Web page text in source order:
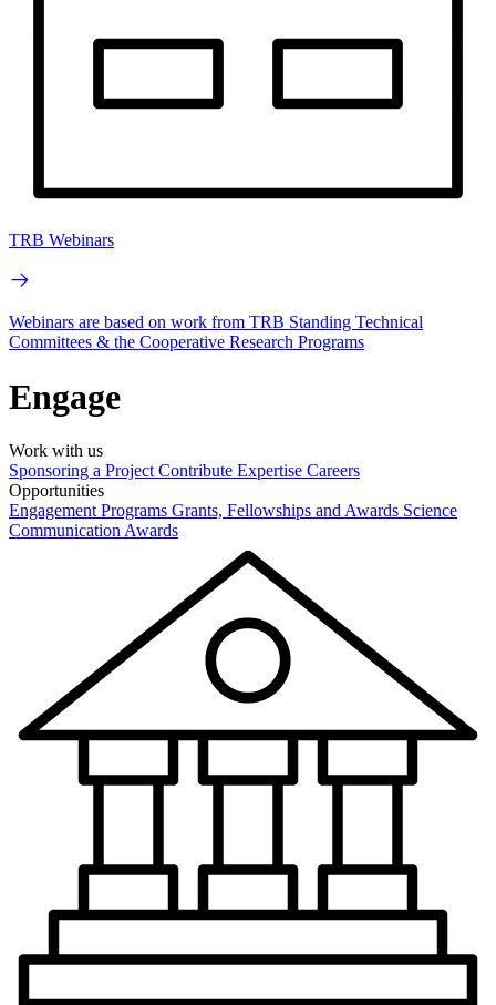
TRB Webinars
Webinars are based on work from TRB Standing Technical
Committees & the Cooperative Research Programs
Engage
Work with us
Sponsoring a Project Contribute Expertise Careers
Opportunities
Engagement Programs Grants, Fellowships and Awards Science
Communication Awards